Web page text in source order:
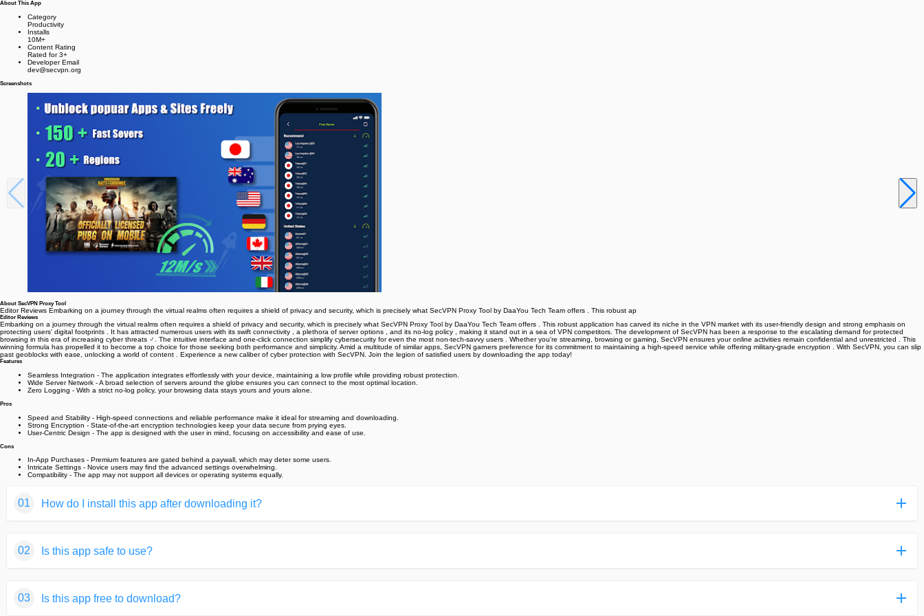
About This App
Category
Productivity
Installs
10M+
Content Rating
Rated for 3+
Developer Email
dev@secvpn.org
Screenshots
About SecVPN Proxy Tool
Editor Reviews Embarking on a journey through the virtual realms often requires a shield of privacy and security, which is precisely what SecVPN Proxy Tool by DaaYou Tech Team offers ️. This robust ap
Editor Reviews
Embarking on a journey through the virtual realms often requires a shield of privacy and security, which is precisely what SecVPN Proxy Tool by DaaYou Tech Team offers ️. This robust application has carved its niche in the VPN market with its user-friendly design and strong emphasis on
protecting users' digital footprints . It has attracted numerous users with its swift connectivity , a plethora of server options , and its no-log policy , making it stand out in a sea of VPN competitors. The development of SecVPN has been a response to the escalating demand for protected
browsing in this era of increasing cyber threats ️‍♂️. The intuitive interface and one-click connection simplify cybersecurity for even the most non-tech-savvy users . Whether you're streaming, browsing or gaming, SecVPN ensures your online activities remain confidential and unrestricted . This
winning formula has propelled it to become a top choice for those seeking both performance and simplicity. Amid a multitude of similar apps, SecVPN garners preference for its commitment to maintaining a high-speed service while offering military-grade encryption . With SecVPN, you can slip
past geoblocks with ease, unlocking a world of content . Experience a new caliber of cyber protection with SecVPN. Join the legion of satisfied users by downloading the app today!
Features
Seamless Integration - The application integrates effortlessly with your device, maintaining a low profile while providing robust protection.
Wide Server Network - A broad selection of servers around the globe ensures you can connect to the most optimal location.
Zero Logging - With a strict no-log policy, your browsing data stays yours and yours alone.
Pros
Speed and Stability - High-speed connections and reliable performance make it ideal for streaming and downloading.
Strong Encryption - State-of-the-art encryption technologies keep your data secure from prying eyes.
User-Centric Design - The app is designed with the user in mind, focusing on accessibility and ease of use.
Cons
In-App Purchases - Premium features are gated behind a paywall, which may deter some users.
Intricate Settings - Novice users may find the advanced settings overwhelming.
Compatibility - The app may not support all devices or operating systems equally.
01 How do I install this app after downloading it?
But we are delighted to inform you that you don't need to worry. To ensure you could install this app smoothly,we have written and uploaded a detailed tutorial. It would guide you on
You may find this helpful article on the downloading site,or visit How to install APK/XAPK files on Android.
02 Is this app safe to use?
provide our users with safe app files that they can use without any worries.
03 Is this app free to download?